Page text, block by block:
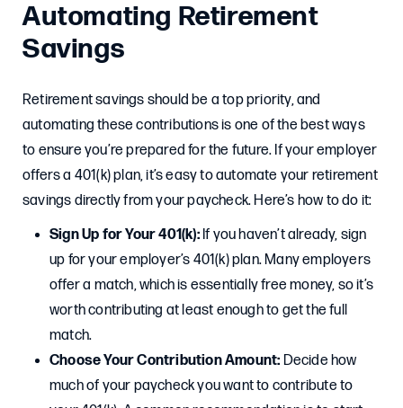
Automating Retirement
Savings
Retirement savings should be a top priority, and
automating these contributions is one of the best ways
to ensure you’re prepared for the future. If your employer
offers a 401(k) plan, it’s easy to automate your retirement
savings directly from your paycheck. Here’s how to do it:
Sign Up for Your 401(k):If you haven’t already, sign
up for your employer’s 401(k) plan. Many employers
offer a match, which is essentially free money, so it’s
worth contributing at least enough to get the full
match.
Choose Your Contribution Amount: Decide how
much of your paycheck you want to contribute to